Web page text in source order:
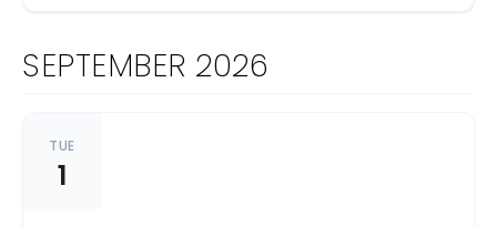
SEPTEMBER 2026
TUE
1